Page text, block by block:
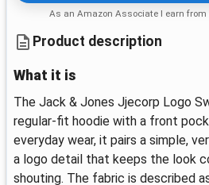
As an Amazon Associate I earn from
Product description
What it is
The Jack & Jones Jjecorp Logo
regular‑fit hoodie with a front
everyday wear, it pairs a simple,
a logo detail that keeps the look
shouting. The fabric is described